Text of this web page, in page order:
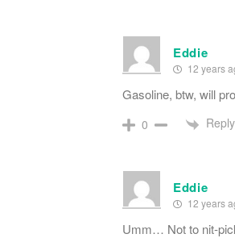
Eddie
12 years
Gasoline, btw, will
0 Reply
Eddie
12 years
Umm… Not to nit-